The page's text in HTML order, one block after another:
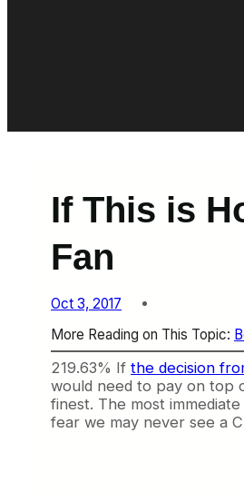
If This is
Fan
Oct 3, 2017
More Reading on This Topic:
219.63% If the decision
would need to pay on top
finest. The most
fear we may never see a